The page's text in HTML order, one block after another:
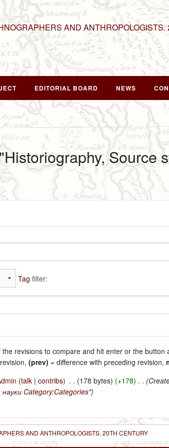
AND
EDITORIAL BOARD NEWS
Source
Tag filter:
revisions to compare and hit enter or the button
(prev) = difference with preceding revision,
(talk |contribs) . . (178 bytes) (+178) . .
Category:Categories")
AND ANTHROPOLOGISTS. 20TH CENTURY